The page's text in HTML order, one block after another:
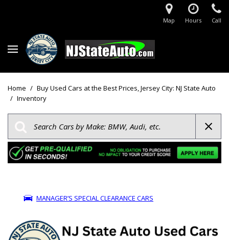
Map Hours Call
Home / Buy Used Cars at the Best Prices, Jersey City: NJ State Auto
/ Inventory
MANAGER’S SPECIAL CLEARANCE CARS